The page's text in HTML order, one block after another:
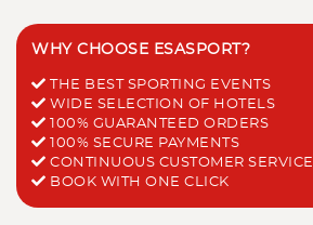
WHY CHOOSE ESASPORT?
THE BEST SPORTING EVENTS
WIDE SELECTION OF HOTELS
100% GUARANTEED ORDERS
100% SECURE PAYMENTS
CONTINUOUS CUSTOMER SERVICE
BOOK WITH ONE CLICK